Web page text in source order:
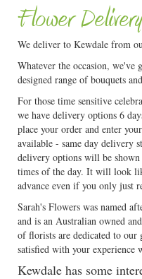
Flower
We deliver to Kewdale from
Whatever the occasion,
designed range of bouquets
For those time sensitive
we have delivery options 6
place your order and enter
available - same day delivery
delivery options will be
times of the day. It will look
advance even if you only just
Sarah's Flowers was named
and is an Australian owned
of florists are dedicated to our
satisfied with your experience
Kewdale has some